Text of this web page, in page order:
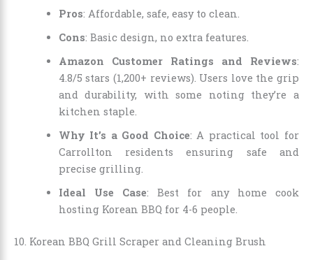
Pros: Affordable, safe, easy to clean.
Cons: Basic design, no extra features.
Amazon Customer Ratings and Reviews:
4.8/5 stars (1,200+ reviews). Users love the grip
and durability, with some noting they’re a
kitchen staple.
Why It’s a Good Choice: A practical tool for
Carrollton residents ensuring safe and
precise grilling.
Ideal Use Case: Best for any home cook
hosting Korean BBQ for 4-6 people.
10. Korean BBQ Grill Scraper and Cleaning Brush